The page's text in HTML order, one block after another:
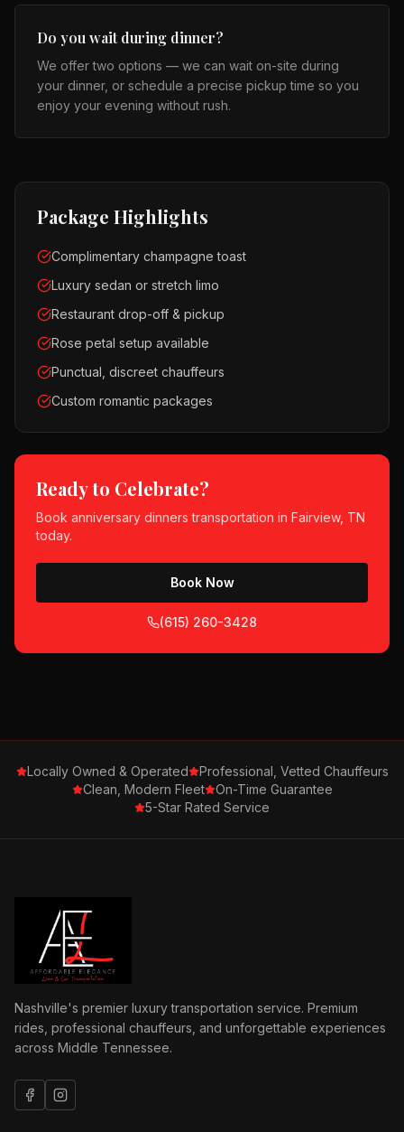
Do you wait during dinner?
We offer two options — we can wait on-site during
your dinner, or schedule a precise pickup time so you
enjoy your evening without rush.
Package Highlights
Complimentary champagne toast
Luxury sedan or stretch limo
Restaurant drop-off & pickup
Rose petal setup available
Punctual, discreet chauffeurs
Custom romantic packages
Ready to Celebrate?
Book anniversary dinners transportation in Fairview, TN
today.
Book Now
(615) 260-3428
Locally Owned & Operated
Professional, Vetted Chauffeurs
Clean, Modern Fleet
On-Time Guarantee
5-Star Rated Service
Nashville's premier luxury transportation service. Premium
rides, professional chauffeurs, and unforgettable experiences
across Middle Tennessee.